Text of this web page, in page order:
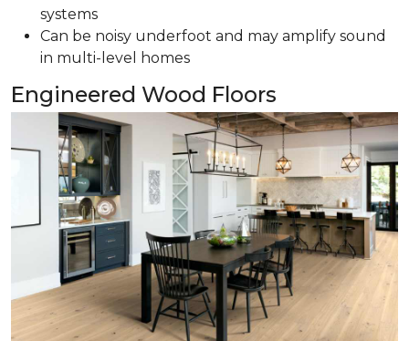
systems
Can be noisy underfoot and may amplify sound
in multi-level homes
Engineered Wood Floors